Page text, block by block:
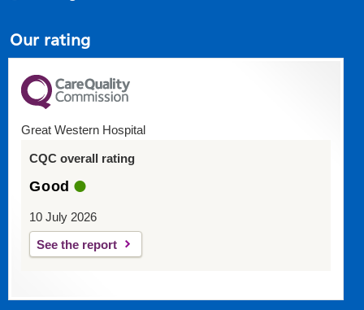
Our rating
Great Western Hospital
CQC overall rating
Good
10 July 2026
See the report